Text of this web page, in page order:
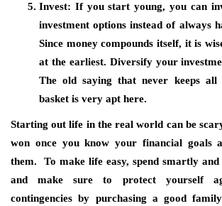
Invest: If you start young, you can
investment options instead of always
Since money compounds itself, it is
at the earliest. Diversify your
The old saying that never keeps all
basket is very apt here.
Starting out life in the real world can be
won once you know your financial goals
them. To make life easy, spend smartly
and make sure to protect yourself
contingencies by purchasing a good